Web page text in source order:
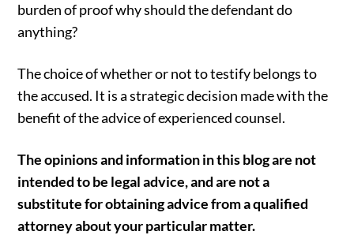
burden of proof why should the defendant do
anything?
The choice of whether or not to testify belongs to
the accused. It is a strategic decision made with the
benefit of the advice of experienced counsel.
The opinions and information in this blog are not
intended to be legal advice, and are not a
substitute for obtaining advice from a qualified
attorney about your particular matter.